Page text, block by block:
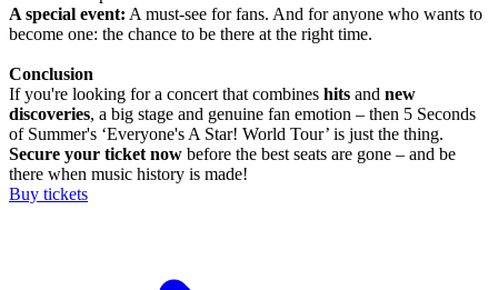
A special event: A must-see for fans. And for anyone who wants to
become one: the chance to be there at the right time.
Conclusion
If you're looking for a concert that combines hits and new
discoveries, a big stage and genuine fan emotion – then 5 Seconds
of Summer's ‘Everyone's A Star! World Tour’ is just the thing.
Secure your ticket now before the best seats are gone – and be
there when music history is made!
Buy tickets